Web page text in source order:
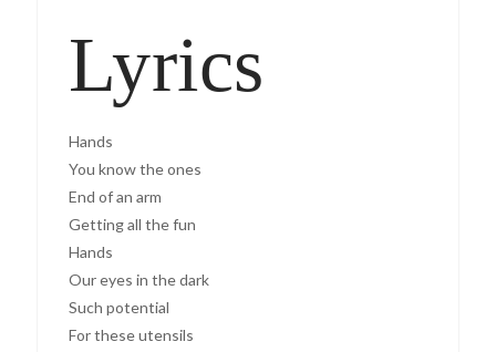
Lyrics
Hands
You know the ones
End of an arm
Getting all the fun
Hands
Our eyes in the dark
Such potential
For these utensils